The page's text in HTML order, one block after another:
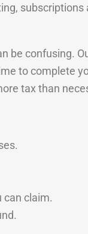
confusing.
to complete
tax than
can claim.